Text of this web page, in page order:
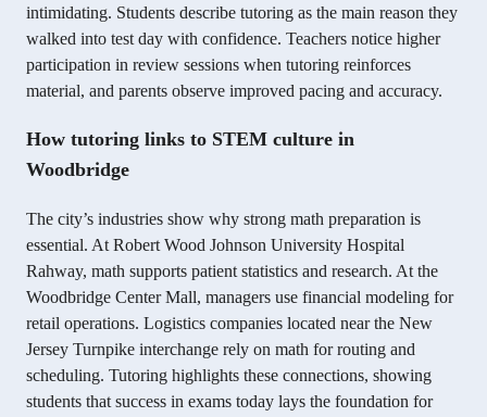
intimidating. Students describe tutoring as the main reason they
walked into test day with confidence. Teachers notice higher
participation in review sessions when tutoring reinforces
material, and parents observe improved pacing and accuracy.
How tutoring links to STEM culture in
Woodbridge
The city’s industries show why strong math preparation is
essential. At Robert Wood Johnson University Hospital
Rahway, math supports patient statistics and research. At the
Woodbridge Center Mall, managers use financial modeling for
retail operations. Logistics companies located near the New
Jersey Turnpike interchange rely on math for routing and
scheduling. Tutoring highlights these connections, showing
students that success in exams today lays the foundation for